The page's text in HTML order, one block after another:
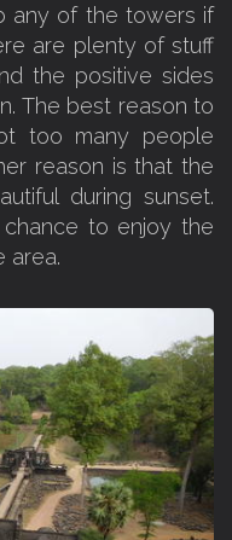
any of the towers if
are plenty of stuff
the positive sides
The best reason to
too many people
reason is that the
during sunset.
to enjoy the
area.